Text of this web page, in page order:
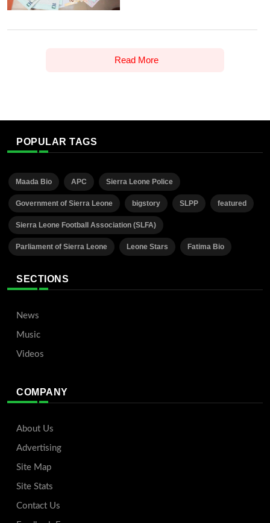
Read More
POPULAR TAGS
Maada Bio APC Sierra Leone Police
Government of Sierra Leone bigstory SLPP featured
Sierra Leone Football Association (SLFA)
Parliament of Sierra Leone Leone Stars Fatima Bio
SECTIONS
News
Music
Videos
COMPANY
About Us
Advertising
Site Map
Site Stats
Contact Us